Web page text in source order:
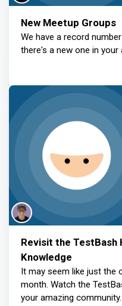
New Meetup Groups
We have a record
there's a new one in your
Revisit the TestBash
Knowledge
It may seem like just the
month. Watch the
your amazing community.